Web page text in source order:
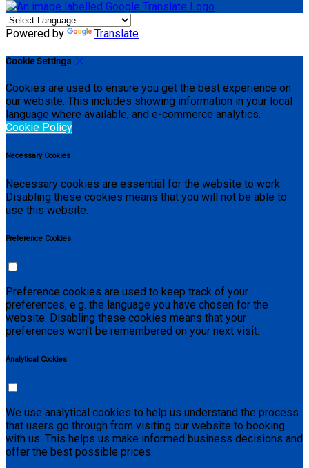
Powered by Translate
Cookie Settings
Cookies are used to ensure you get the best experience on
our website. This includes showing information in your local
language where available, and e-commerce analytics.
Cookie Policy
Necessary Cookies
Necessary cookies are essential for the website to work.
Disabling these cookies means that you will not be able to
use this website.
Preference Cookies
Preference cookies are used to keep track of your
preferences, e.g. the language you have chosen for the
website. Disabling these cookies means that your
preferences won't be remembered on your next visit.
Analytical Cookies
We use analytical cookies to help us understand the process
that users go through from visiting our website to booking
with us. This helps us make informed business decisions and
offer the best possible prices.